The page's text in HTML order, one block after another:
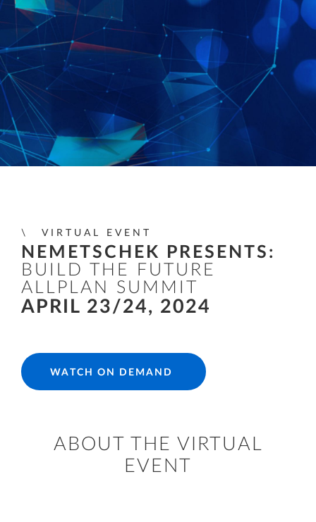
VIRTUAL EVENT
NEMETSCHEK PRESENTS:
BUILD THE FUTURE
ALLPLAN SUMMIT
APRIL 23/24, 2024
WATCH ON DEMAND
ABOUT THE VIRTUAL
EVENT